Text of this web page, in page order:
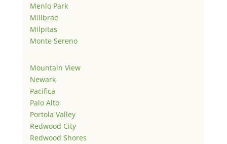
Menlo Park
Millbrae
Milpitas
Monte Sereno
Mountain View
Newark
Pacifica
Palo Alto
Portola Valley
Redwood City
Redwood Shores